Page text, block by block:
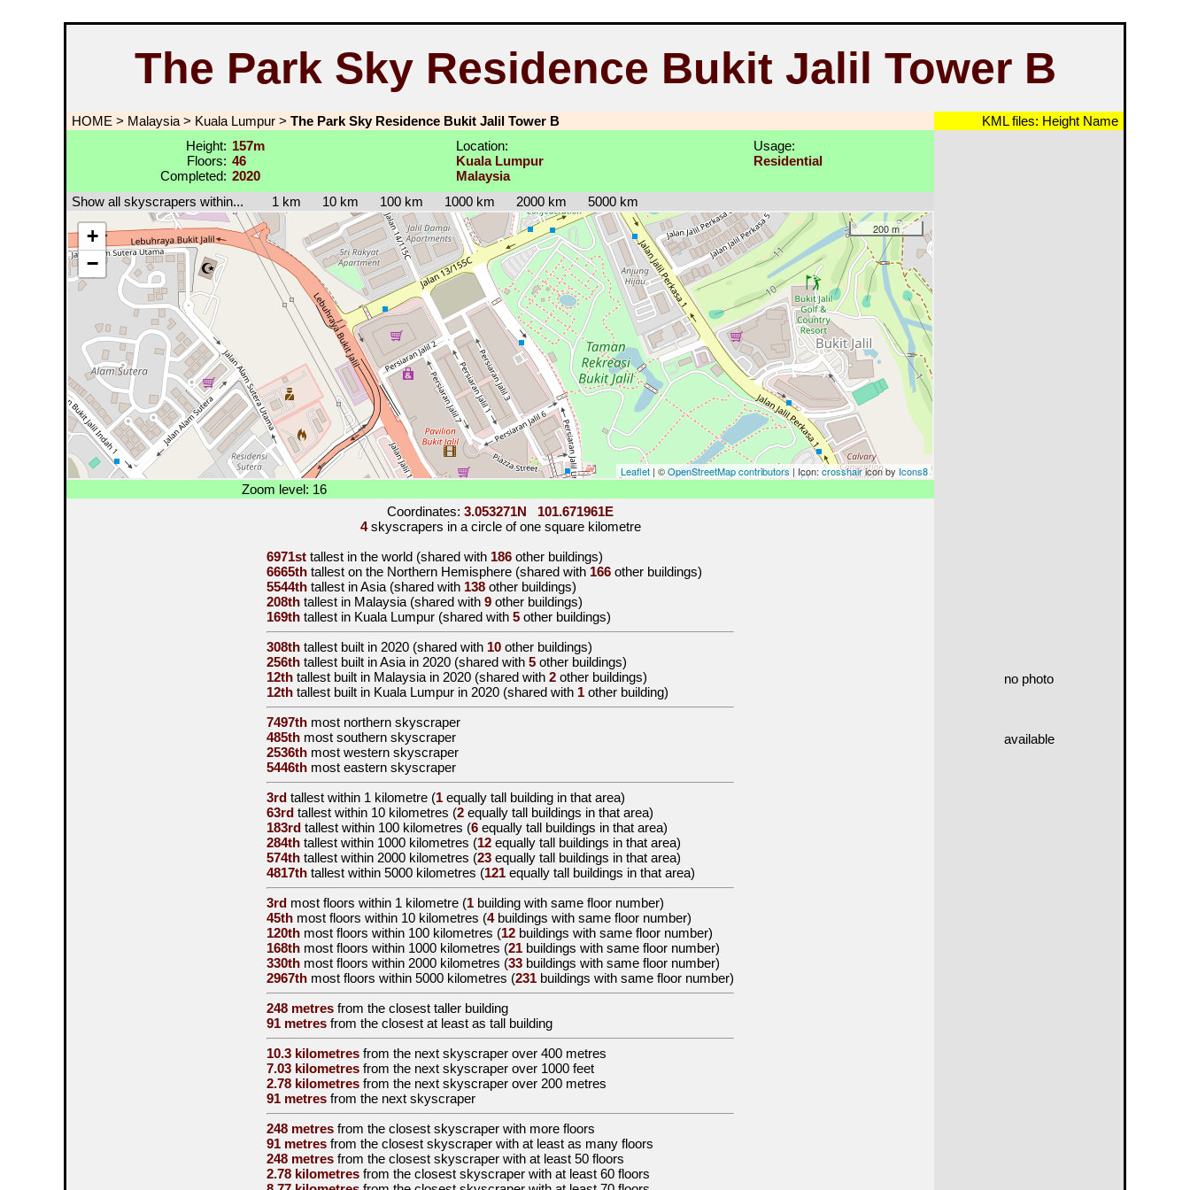
The Park Sky Residence Bukit Jalil Tower B
HOME > Malaysia > Kuala Lumpur > The Park Sky Residence Bukit Jalil Tower B KML files: Height Name
Height:
Floors:
Completed:
157m
46
2020
Location:
Kuala Lumpur
Malaysia
Usage:
Residential
no photo
available
Show all skyscrapers within... 1 km 10 km 100 km 1000 km 2000 km 5000 km
+
−
200 m
Leaflet | ©OpenStreetMap contributors | Icon:crosshairicon by Icons8
Zoom level: 16
Coordinates: 3.053271N 101.671961E
4skyscrapers in a circle of one square kilometre
6971st tallest in the world (shared with 186 other buildings)
6665th tallest on the Northern Hemisphere (shared with 166 other buildings)
5544th tallest in Asia (shared with 138 other buildings)
208th tallest in Malaysia (shared with 9 other buildings)
169th tallest in Kuala Lumpur (shared with 5 other buildings)
308th tallest built in 2020 (shared with 10 other buildings)
256th tallest built in Asia in 2020 (shared with 5 other buildings)
12th tallest built in Malaysia in 2020 (shared with 2 other buildings)
12th tallest built in Kuala Lumpur in 2020 (shared with 1 other building)
7497th most northern skyscraper
485th most southern skyscraper
2536th most western skyscraper
5446th most eastern skyscraper
3rd tallest within 1 kilometre (1 equally tall building in that area)
63rd tallest within 10 kilometres (2 equally tall buildings in that area)
183rd tallest within 100 kilometres (6 equally tall buildings in that area)
284th tallest within 1000 kilometres (12 equally tall buildings in that area)
574th tallest within 2000 kilometres (23 equally tall buildings in that area)
4817th tallest within 5000 kilometres (121 equally tall buildings in that area)
3rd most floors within 1 kilometre (1 building with same floor number)
45th most floors within 10 kilometres (4buildings with same floor number)
120th most floors within 100 kilometres (12 buildings with same floor number)
168th most floors within 1000 kilometres (21 buildings with same floor number)
330th most floors within 2000 kilometres (33 buildings with same floor number)
2967th most floors within 5000 kilometres (231 buildings with same floor number)
248 metres from the closest taller building
91 metres from the closest at least as tall building
10.3 kilometres from the next skyscraper over 400 metres
7.03 kilometres from the next skyscraper over 1000 feet
2.78 kilometres from the next skyscraper over 200 metres
91 metres from the next skyscraper
248 metres from the closest skyscraper with more floors
91 metres from the closest skyscraper with at least as many floors
248 metres from the closest skyscraper with at least 50 floors
2.78 kilometres from the closest skyscraper with at least 60 floors